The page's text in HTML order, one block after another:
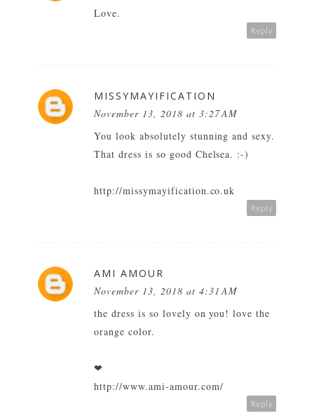
Love.
Reply
MISSYMAYIFICATION
November 13, 2018 at 3:27 AM
You look absolutely stunning and sexy.
That dress is so good Chelsea. :-)
http://missymayification.co.uk
Reply
AMI AMOUR
November 13, 2018 at 4:31 AM
the dress is so lovely on you! love the
orange color.
❤
http://www.ami-amour.com/
Reply